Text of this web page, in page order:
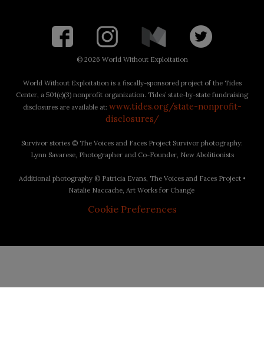
© 2026 World Without Exploitation
World Without Exploitation is a fiscally-sponsored project of the Tides
Center, a 501(c)(3) nonprofit organization. Tides’ state-by-state fundraising
disclosures are available at: www.tides.org/state-nonprofit-
disclosures/
Survivor stories © The Voices and Faces Project Survivor photography:
Lynn Savarese, Photographer and Co-Founder, New Abolitionists
Additional photography © Patricia Evans, The Voices and Faces Project •
Natalie Naccache, Art Works for Change
Cookie Preferences